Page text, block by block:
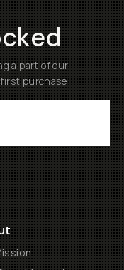
a part of our
purchase